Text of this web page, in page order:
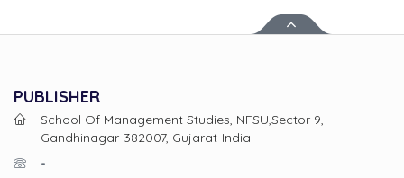
PUBLISHER
School Of Management Studies, NFSU,Sector 9,
Gandhinagar-382007, Gujarat-India.
-